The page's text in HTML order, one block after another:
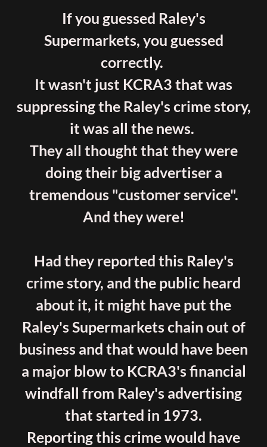
If you guessed Raley's
Supermarkets, you guessed
correctly.
It wasn't just KCRA3 that was
suppressing the Raley's crime story,
it was all the news.
They all thought that they were
doing their big advertiser a
tremendous "customer service".
And they were!
Had they reported this Raley's
crime story, and the public heard
about it, it might have put the
Raley's Supermarkets chain out of
business and that would have been
a major blow to KCRA3's financial
windfall from Raley's advertising
that started in 1973.
Reporting this crime would have